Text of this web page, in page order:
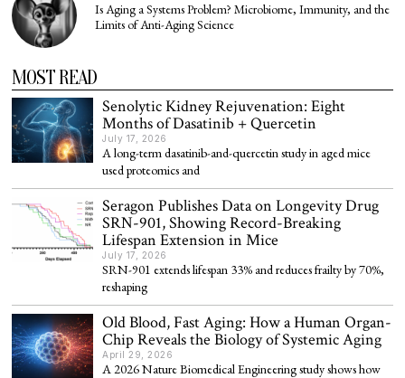
Is Aging a Systems Problem? Microbiome, Immunity, and the
Limits of Anti-Aging Science
MOST READ
Senolytic Kidney Rejuvenation: Eight
Months of Dasatinib + Quercetin
July 17, 2026
A long-term dasatinib-and-quercetin study in aged mice
used proteomics and
Seragon Publishes Data on Longevity Drug
SRN-901, Showing Record-Breaking
Lifespan Extension in Mice
July 17, 2026
SRN-901 extends lifespan 33% and reduces frailty by 70%,
reshaping
Old Blood, Fast Aging: How a Human Organ-
Chip Reveals the Biology of Systemic Aging
April 29, 2026
A 2026 Nature Biomedical Engineering study shows how